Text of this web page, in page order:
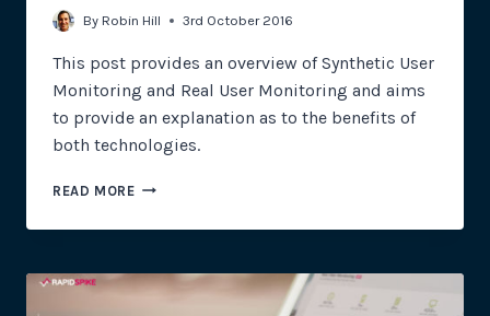
By Robin Hill 3rd October 2016
This post provides an overview of Synthetic User
Monitoring and Real User Monitoring and aims
to provide an explanation as to the benefits of
both technologies.
READ MOREEXECUTIVE
TO
AND
REAL